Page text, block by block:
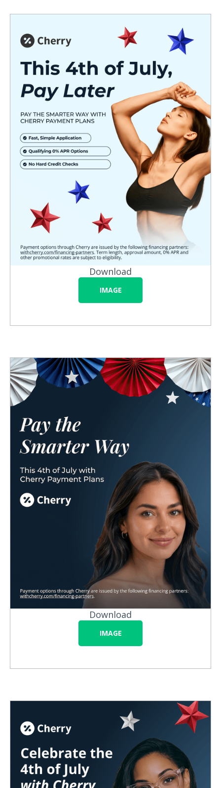
Download
IMAGE
Download
IMAGE